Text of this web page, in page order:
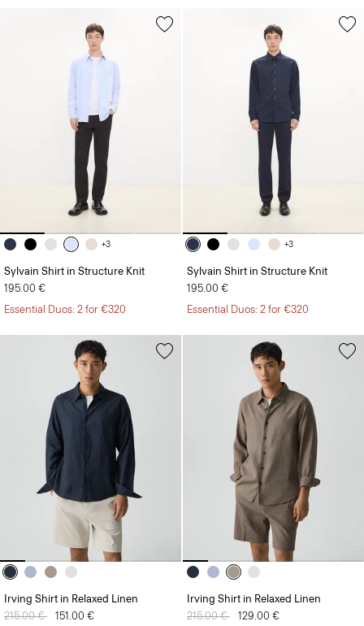
+3
Sylvain Shirt in Structure Knit
195.00 €
Essential Duos: 2 for €320
+3
Sylvain Shirt in Structure Knit
195.00 €
Essential Duos: 2 for €320
Irving Shirt in Relaxed Linen
Price reduced from
215.00 € to151.00 €
Irving Shirt in Relaxed Linen
Price reduced from
215.00 € to129.00 €